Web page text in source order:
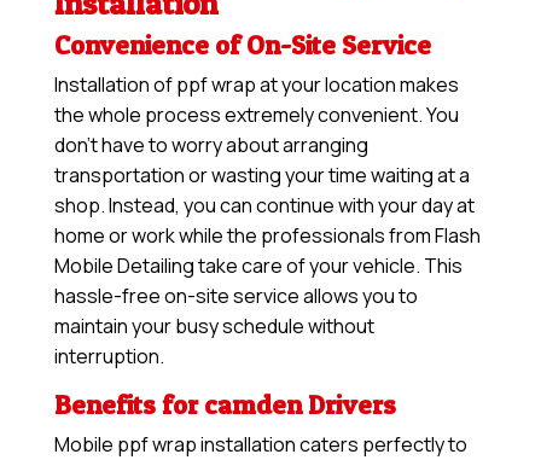
Convenience of On-Site Service
Installation of ppf wrap at your location makes
the whole process extremely convenient. You
don’t have to worry about arranging
transportation or wasting your time waiting at a
shop. Instead, you can continue with your day at
home or work while the professionals from Flash
Mobile Detailing take care of your vehicle. This
hassle-free on-site service allows you to
maintain your busy schedule without
interruption.
Benefits for camden Drivers
Mobile ppf wrap installation caters perfectly to